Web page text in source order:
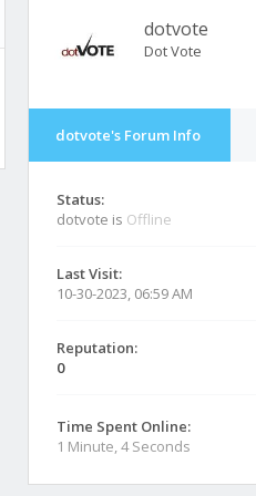
dotvote
Dot Vote
dotvote's Forum Info
Status:
dotvote is Offline
Last Visit:
10-30-2023, 06:59 AM
Reputation:
0
Time Spent Online:
1 Minute, 4 Seconds